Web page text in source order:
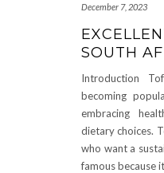
December 7, 2023
SOUTH
Introduction
becoming
embracing
dietary choices.
who want a
famous because it